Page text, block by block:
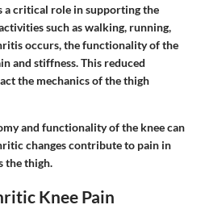
a critical role in supporting the
such as walking, running,
occurs, the functionality of the
and stiffness. This reduced
the mechanics of the thigh
and functionality of the knee can
changes contribute to pain in
the thigh.
Knee Pain